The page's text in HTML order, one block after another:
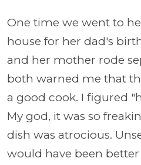
One time we went to
house for her dad's
and her mother rode
both warned me that
a good cook. I figured
My god, it was so
dish was atrocious.
would have been